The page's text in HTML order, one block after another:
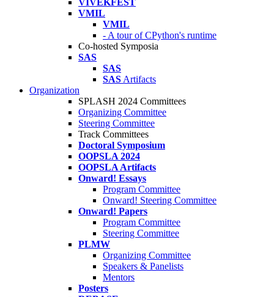
VIVEKFEST
VMIL
VMIL
- A tour of CPython's runtime
Co-hosted Symposia
SAS
SAS
SAS Artifacts
Organization
SPLASH 2024 Committees
Organizing Committee
Steering Committee
Track Committees
Doctoral Symposium
OOPSLA 2024
OOPSLA Artifacts
Onward! Essays
Program Committee
Onward! Steering Committee
Onward! Papers
Program Committee
Steering Committee
PLMW
Organizing Committee
Speakers & Panelists
Mentors
Posters